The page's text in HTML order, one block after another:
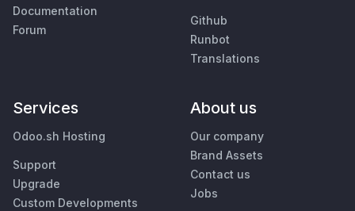
Documentation
Forum
Github
Runbot
Translations
Services
Odoo.sh Hosting
Support
Upgrade
Custom Developments
About us
Our company
Brand Assets
Contact us
Jobs